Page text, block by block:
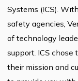
Systems (ICS).
safety agencies,
of technology
support. ICS chose
their mission and